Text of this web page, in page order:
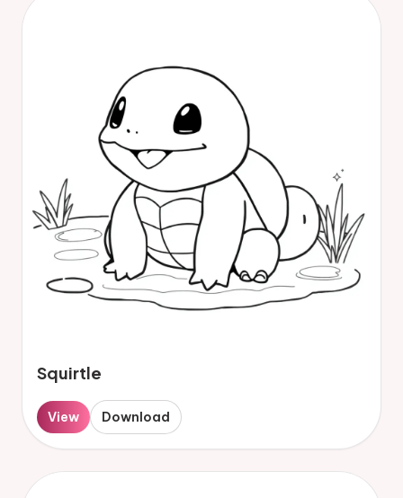
Squirtle
View Download